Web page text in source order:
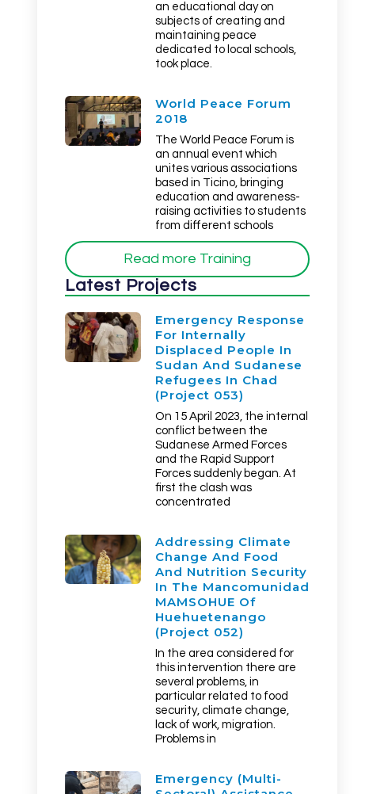
an educational day on
subjects of creating and
maintaining peace
dedicated to local schools,
took place.
World Peace Forum
2018
The World Peace Forum is
an annual event which
unites various associations
based in Ticino, bringing
education and awareness-
raising activities to students
from different schools
Read more Training
Latest Projects
Emergency Response
For Internally
Displaced People In
Sudan And Sudanese
Refugees In Chad
(Project 053)
On 15 April 2023, the internal
conflict between the
Sudanese Armed Forces
and the Rapid Support
Forces suddenly began. At
first the clash was
concentrated
Addressing Climate
Change And Food
And Nutrition Security
In The Mancomunidad
MAMSOHUE Of
Huehuetenango
(Project 052)
In the area considered for
this intervention there are
several problems, in
particular related to food
security, climate change,
lack of work, migration.
Problems in
Emergency (multi-